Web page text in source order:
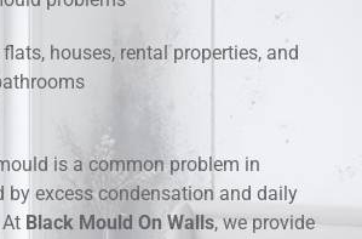
houses, rental properties, and
is a common problem in
by excess condensation and daily
Black Mould On Walls, we provide